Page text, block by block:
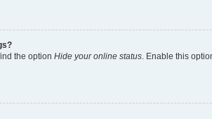
the option Hide your online status . Enable this